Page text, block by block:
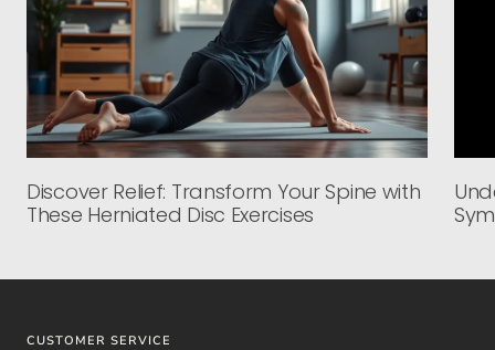
Discover Relief: Transform Your Spine with
These Herniated Disc Exercises
CUSTOMER SERVICE